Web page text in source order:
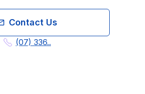
Contact Us
(07) 336..